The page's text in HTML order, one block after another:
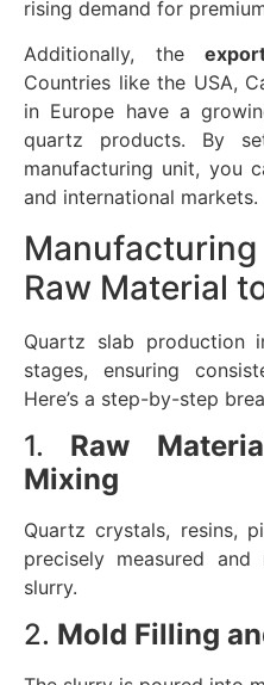
rising demand for
Additionally, the
Countries like the USA,
in Europe have a
quartz products. By
manufacturing unit, you
and international markets.
Raw Material
Quartz slab production
stages, ensuring
Here’s a step-by-step
1. Raw
Mixing
Quartz crystals, resins,
precisely measured
slurry.
2. Mold Filling